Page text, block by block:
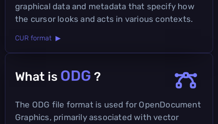
graphical data and metadata that specify how
the cursor looks and acts in various contexts.
CUR format ▶
What is ODG ?
The ODG file format is used for OpenDocument
Graphics, primarily associated with vector